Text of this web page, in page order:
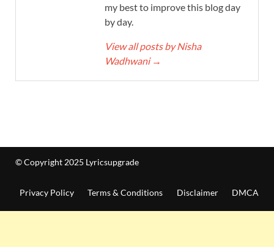
my best to improve this blog day
by day.
View all posts by Nisha
Wadhwani →
© Copyright 2025 Lyricsupgrade
Privacy Policy Terms & Conditions Disclaimer DMCA